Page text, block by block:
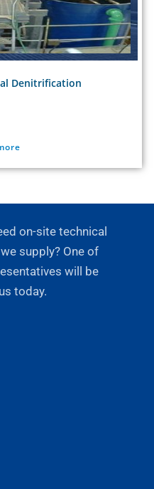
Denitrification
on-site technical
supply? One of
will be
today.